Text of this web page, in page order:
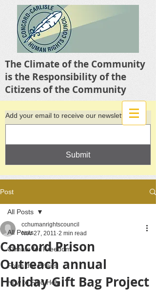
The Climate of the Community
is the Responsibility of the
Citizens of the Community
Add your email to receive our newsletter
Submit
Post
All Posts
Climate for Freedom
From the Chairs
How to Find Help
All Posts
Concord Prison
Outreach annual
Holiday Gift Bag Project
cchumanrightscouncil
Nov 27, 2011 2 min read